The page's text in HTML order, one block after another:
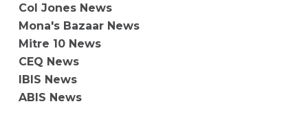
Col Jones News
Mona's Bazaar News
Mitre 10 News
CEQ News
IBIS News
ABIS News